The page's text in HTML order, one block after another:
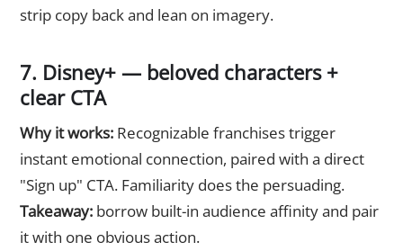
strip copy back and lean on imagery.
7. Disney+ — beloved characters +
clear CTA
Why it works: Recognizable franchises trigger
instant emotional connection, paired with a direct
"Sign up" CTA. Familiarity does the persuading.
Takeaway: borrow built-in audience affinity and pair
it with one obvious action.